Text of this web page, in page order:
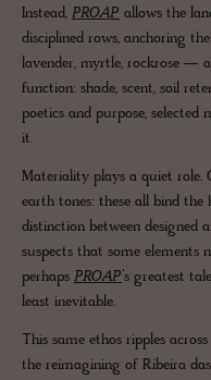
Instead, PROAP allows the
disciplined rows, anchoring
lavender, myrtle, rockrose —
function: shade, scent, soil
poetics and purpose,
it.
Materiality plays a quiet role.
earth tones: these all bind
distinction between designed
suspects that some elements
perhaps PROAP’s greatest
least inevitable.
This same ethos ripples
the reimagining of Ribeira